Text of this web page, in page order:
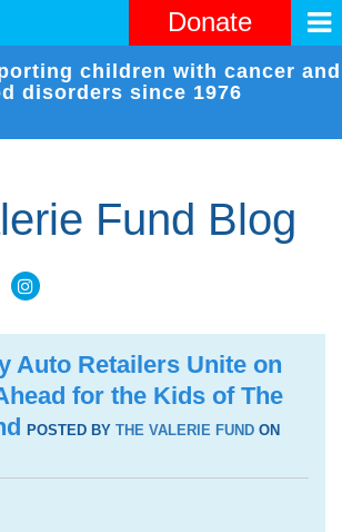
Donate
children with cancer and
disorders since 1976
Fund Blog
Auto Retailers Unite on
for the Kids of The
POSTED BY THE VALERIE FUND ON